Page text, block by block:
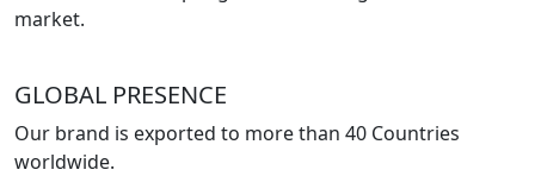
market.
GLOBAL PRESENCE
Our brand is exported to more than 40 Countries
worldwide.